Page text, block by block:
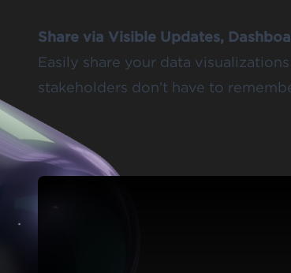
Share via Visible Updates,
Easily share your data
stakeholders don’t have to